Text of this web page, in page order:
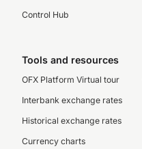
Control Hub
Tools and resources
OFX Platform Virtual tour
Interbank exchange rates
Historical exchange rates
Currency charts